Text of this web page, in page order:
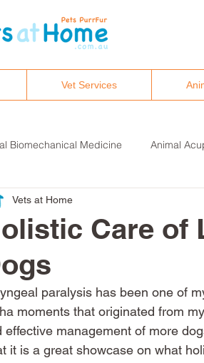
Vet Services
Biomechanical Medicine Animal
analysis
holistic vet care
Care of
Vets at Home
paralysis has been one of
moments that originated from
effective management of more
it is a great showcase on what